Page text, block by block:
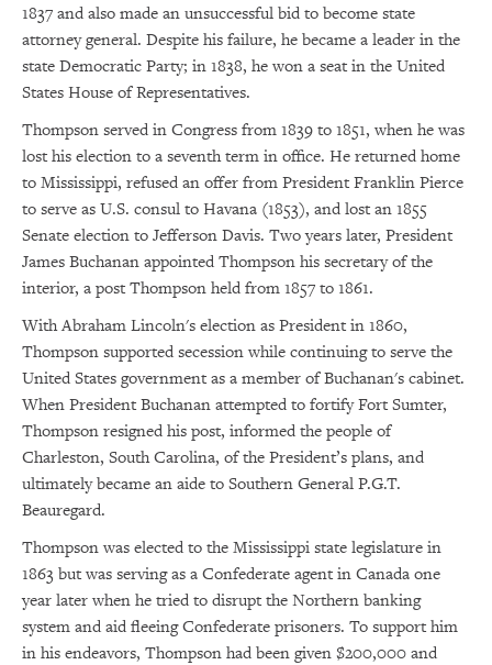
1837 and also made an unsuccessful bid to become state
attorney general. Despite his failure, he became a leader in the
state Democratic Party; in 1838, he won a seat in the United
States House of Representatives.
Thompson served in Congress from 1839 to 1851, when he was
lost his election to a seventh term in office. He returned home
to Mississippi, refused an offer from President Franklin Pierce
to serve as U.S. consul to Havana (1853), and lost an 1855
Senate election to Jefferson Davis. Two years later, President
James Buchanan appointed Thompson his secretary of the
interior, a post Thompson held from 1857 to 1861.
With Abraham Lincoln's election as President in 1860,
Thompson supported secession while continuing to serve the
United States government as a member of Buchanan's cabinet.
When President Buchanan attempted to fortify Fort Sumter,
Thompson resigned his post, informed the people of
Charleston, South Carolina, of the President’s plans, and
ultimately became an aide to Southern General P.G.T.
Beauregard.
Thompson was elected to the Mississippi state legislature in
1863 but was serving as a Confederate agent in Canada one
year later when he tried to disrupt the Northern banking
system and aid fleeing Confederate prisoners. To support him
in his endeavors, Thompson had been given $200,000 and